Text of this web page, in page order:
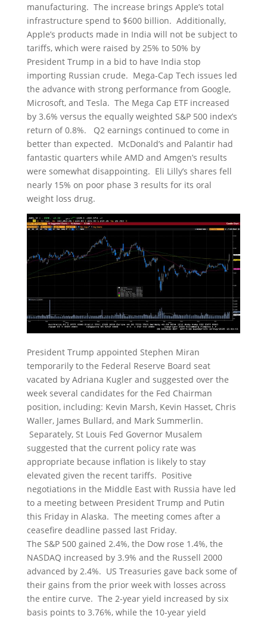
manufacturing. The increase brings Apple’s total
infrastructure spend to $600 billion. Additionally,
Apple’s products made in India will not be subject to
tariffs, which were raised by 25% to 50% by
President Trump in a bid to have India stop
importing Russian crude. Mega-Cap Tech issues led
the advance with strong performance from Google,
Microsoft, and Tesla. The Mega Cap ETF increased
by 3.6% versus the equally weighted S&P 500 index’s
return of 0.8%. Q2 earnings continued to come in
better than expected. McDonald’s and Palantir had
fantastic quarters while AMD and Amgen’s results
were somewhat disappointing. Eli Lilly’s shares fell
nearly 15% on poor phase 3 results for its oral
weight loss drug.
President Trump appointed Stephen Miran
temporarily to the Federal Reserve Board seat
vacated by Adriana Kugler and suggested over the
week several candidates for the Fed Chairman
position, including: Kevin Marsh, Kevin Hasset, Chris
Waller, James Bullard, and Mark Summerlin.
Separately, St Louis Fed Governor Musalem
suggested that the current policy rate was
appropriate because inflation is likely to stay
elevated given the recent tariffs. Positive
negotiations in the Middle East with Russia have led
to a meeting between President Trump and Putin
this Friday in Alaska. The meeting comes after a
ceasefire deadline passed last Friday.
The S&P 500 gained 2.4%, the Dow rose 1.4%, the
NASDAQ increased by 3.9% and the Russell 2000
advanced by 2.4%. US Treasuries gave back some of
their gains from the prior week with losses across
the entire curve. The 2-year yield increased by six
basis points to 3.76%, while the 10-year yield